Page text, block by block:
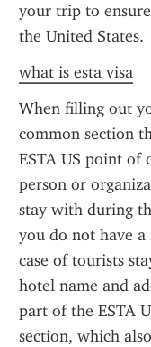
your trip to
the United States.
what is esta visa
When filling out
common section
ESTA US point of
person or
stay with during
you do not have a
case of tourists
hotel name and
part of the ESTA
section, which